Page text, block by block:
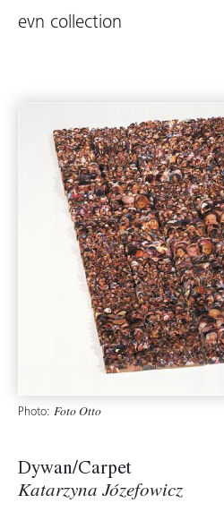
evn collection
Photo: Foto Otto
Dywan/Carpet
Katarzyna Józefowicz